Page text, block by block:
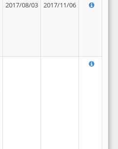
2017/08/03 2017/11/06